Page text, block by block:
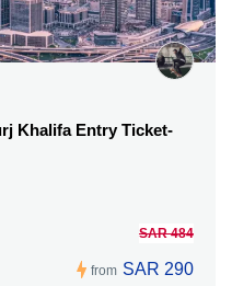
Khalifa Entry Ticket-
from
SAR 484
SAR 290